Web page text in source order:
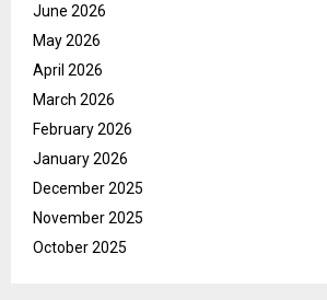
June 2026
May 2026
April 2026
March 2026
February 2026
January 2026
December 2025
November 2025
October 2025